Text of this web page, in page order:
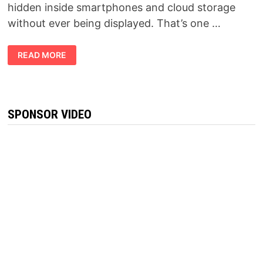
hidden inside smartphones and cloud storage
without ever being displayed. That’s one …
MEMFRAME
REVIEW
2026:
EVERYONE
IS
TALKING
READ MORE
SPONSOR VIDEO